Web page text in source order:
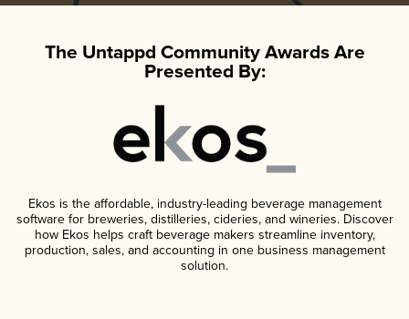
The Untappd Community Awards Are
Presented By:
Ekos is the affordable, industry-leading beverage management
software for breweries, distilleries, cideries, and wineries. Discover
how Ekos helps craft beverage makers streamline inventory,
production, sales, and accounting in one business management
solution.